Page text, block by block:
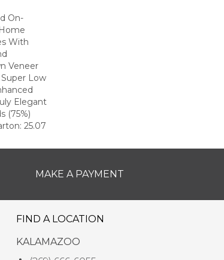
On-
With
Veneer
Low
Elegant
(75%)
25.07
MAKE A PAYMENT
FIND A LOCATION
KALAMAZOO